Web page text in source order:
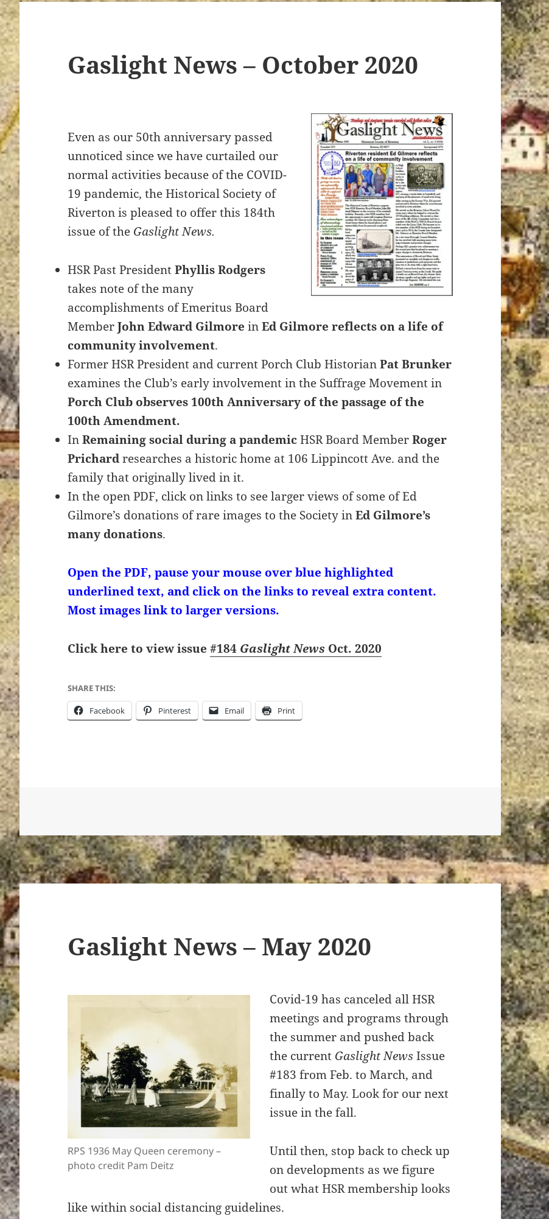
Gaslight News – October 2020
Even as our 50th anniversary passed
unnoticed since we have curtailed our
normal activities because of the COVID-
19 pandemic, the Historical Society of
Riverton is pleased to offer this 184th
issue of the Gaslight News.
HSR Past PresidentPhyllis Rodgers
takes note of the many
accomplishments of Emeritus Board
MemberJohn Edward Gilmore inEd Gilmore reflects on a life of
community involvement.
Former HSR President and current Porch Club HistorianPat Brunker
examines the Club’s early involvement in the Suffrage Movement in
Porch Club observes 100th Anniversary of the passage of the
100th Amendment.
InRemaining social during a pandemicHSR Board MemberRoger
Prichardresearches a historic home at 106 Lippincott Ave. and the
family that originally lived in it.
In the open PDF, click on links to see larger views of some of Ed
Gilmore’s donations of rare images to the Society inEd Gilmore’s
many donations.
Open the PDF, pause your mouse over blue highlighted
underlined text, and click on the links to reveal extra content.
Most images link to larger versions.
Click here to view issue#184 Gaslight News Oct. 2020
SHARE THIS:
Facebook Pinterest Email Print
Gaslight News – May 2020
RPS 1936 May Queen ceremony –
photo credit Pam Deitz
Covid-19 has canceled all HSR
meetings and programs through
the summer and pushed back
the current Gaslight NewsIssue
#183 from Feb. to March, and
finally to May. Look for our next
issue in the fall.
Until then, stop back to check up
on developments as we figure
out what HSR membership looks
like within social distancing guidelines.